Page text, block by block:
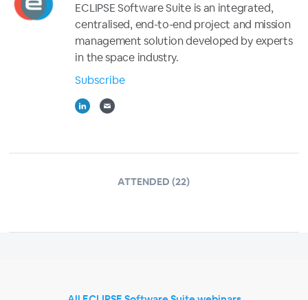
ECLIPSE Software Suite is an integrated,
centralised, end-to-end project and mission
management solution developed by experts
in the space industry.
Subscribe
ATTENDED (22)